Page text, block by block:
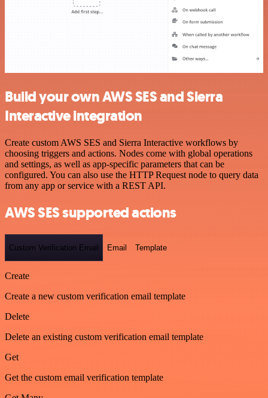
Build your own AWS SES and Sierra
Interactive integration
Create custom AWS SES and Sierra Interactive workflows by
choosing triggers and actions. Nodes come with global operations
and settings, as well as app-specific parameters that can be
configured. You can also use the HTTP Request node to query data
from any app or service with a REST API.
AWS SES supported actions
Custom Verification Email Email Template
Create
Create a new custom verification email template
Delete
Delete an existing custom verification email template
Get
Get the custom email verification template